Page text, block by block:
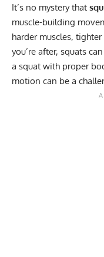
It’s no mystery that
muscle-building
harder muscles,
you’re after, squats
a squat with proper
motion can be a